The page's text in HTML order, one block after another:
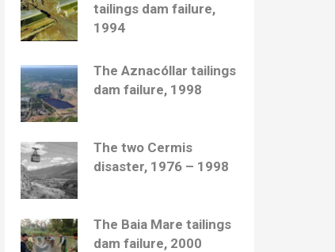
tailings dam failure,
1994
The Aznacóllar tailings
dam failure, 1998
The two Cermis
disaster, 1976 – 1998
The Baia Mare tailings
dam failure, 2000